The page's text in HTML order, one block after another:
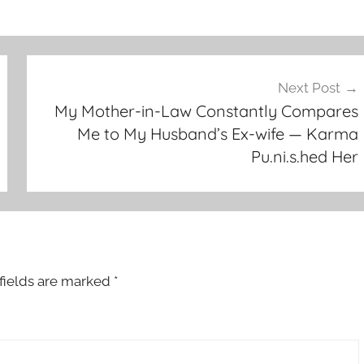
Next Post
My Mother-in-Law Constantly Compares
Me to My Husband’s Ex-wife — Karma
Pu.ni.s.hed Her
are marked *